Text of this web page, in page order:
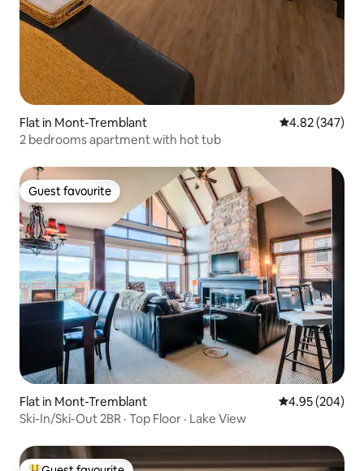
Flat in Mont-Tremblant 4.82 out of 5
4.82 (347)
2 bedrooms apartment with hot tub
Guest favourite
Guest favourite
Flat in Mont-Tremblant 4.95 out of 5
4.95 (204)
Ski-In/Ski-Out 2BR · Top Floor · Lake View